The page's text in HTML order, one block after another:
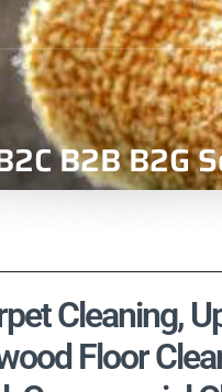
B2B B2G
Cleaning,
Floor